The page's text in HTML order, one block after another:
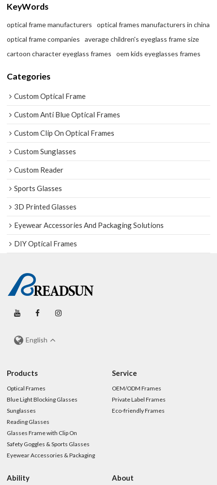
KeyWords
optical frame manufacturers
optical frames manufacturers in china
optical frame companies
average children's eyeglass frame size
cartoon character eyeglass frames
oem kids eyeglasses frames
Categories
Custom Optical Frame
Custom Anti Blue Optical Frames
Custom Clip On Optical Frames
Custom Sunglasses
Custom Reader
Sports Glasses
3D Printed Glasses
Eyewear Accessories And Packaging Solutions
DIY Optical Frames
English
Products
Optical Frames
Blue Light Blocking Glasses
Sunglasses
Reading Glasses
Glasses Frame with Clip On
Safety Goggles & Sports Glasses
Eyewear Accessories & Packaging
Service
OEM/ODM Frames
Private Label Frames
Eco-friendly Frames
Ability About